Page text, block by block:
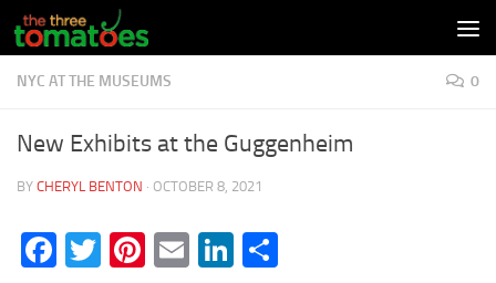
Skip to content
NYC AT THE MUSEUMS 0
New Exhibits at the Guggenheim
BY CHERYL BENTON · OCTOBER 8, 2021
Facebook
Twitter
Pinterest
EmailLinkedIn